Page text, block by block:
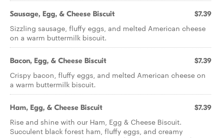
Sausage, Egg, & Cheese Biscuit $7.39
Sizzling sausage, fluffy eggs, and melted American cheese
on a warm buttermilk biscuit.
Bacon, Egg, & Cheese Biscuit $7.39
Crispy bacon, fluffy eggs, and melted American cheese on
a warm buttermilk biscuit.
Ham, Egg, & Cheese Biscuit $7.39
Rise and shine with our Ham, Egg & Cheese Biscuit.
Succulent black forest ham, fluffy eggs, and creamy